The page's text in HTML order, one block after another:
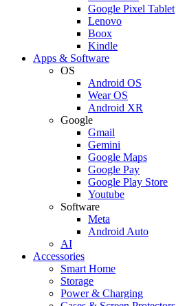
Google Pixel Tablet
Lenovo
Boox
Kindle
Apps & Software
OS
Android OS
Wear OS
Android XR
Google
Gmail
Gemini
Google Maps
Google Pay
Google Play Store
Youtube
Software
Meta
Android Auto
AI
Accessories
Smart Home
Storage
Power & Charging